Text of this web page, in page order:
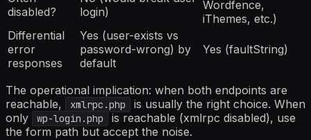
disabled?
login)
Wordfence,
iThemes, etc.)
Differential
error
responses
Yes (user-exists vs
password-wrong) by
default
Yes (faultString)
The operational implication: when both endpoints are
reachable,
xmlrpc.php
is usually the right choice. When
only
wp-login.php
is reachable (xmlrpc disabled), use
the form path but accept the noise.